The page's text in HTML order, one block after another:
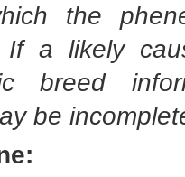
the
If a likely
breed
be